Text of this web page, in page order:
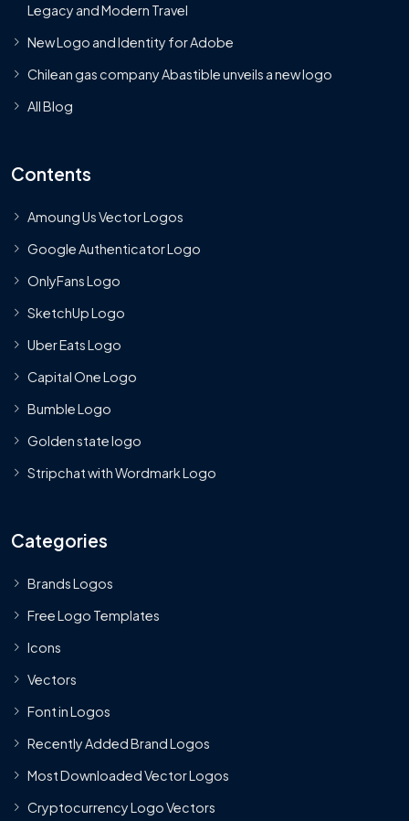
Legacy and Modern Travel
New Logo and Identity for Adobe
Chilean gas company Abastible unveils a new logo
All Blog
Contents
Amoung Us Vector Logos
Google Authenticator Logo
OnlyFans Logo
SketchUp Logo
Uber Eats Logo
Capital One Logo
Bumble Logo
Golden state logo
Stripchat with Wordmark Logo
Categories
Brands Logos
Free Logo Templates
Icons
Vectors
Font in Logos
Recently Added Brand Logos
Most Downloaded Vector Logos
Cryptocurrency Logo Vectors